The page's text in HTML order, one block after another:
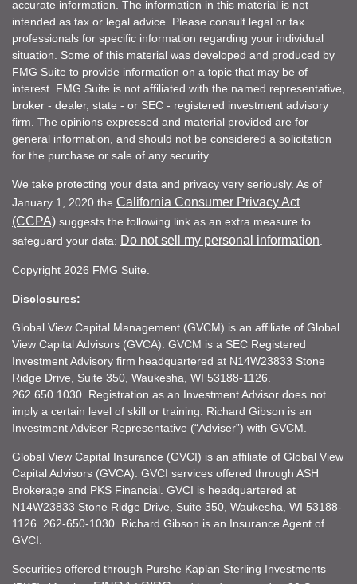
accurate information. The information in this material is not
intended as tax or legal advice. Please consult legal or tax
professionals for specific information regarding your individual
situation. Some of this material was developed and produced by
FMG Suite to provide information on a topic that may be of
interest. FMG Suite is not affiliated with the named representative,
broker - dealer, state - or SEC - registered investment advisory
firm. The opinions expressed and material provided are for
general information, and should not be considered a solicitation
for the purchase or sale of any security.
We take protecting your data and privacy very seriously. As of
January 1, 2020 the California Consumer Privacy Act
(CCPA) suggests the following link as an extra measure to
safeguard your data: Do not sell my personal information
Copyright 2026 FMG Suite.
Disclosures:
Global View Capital Management (GVCM) is an affiliate of Global
View Capital Advisors (GVCA). GVCM is a SEC Registered
Investment Advisory firm headquartered at N14W23833 Stone
Ridge Drive, Suite 350, Waukesha, WI 53188-1126.
262.650.1030. Registration as an Investment Advisor does not
imply a certain level of skill or training. Richard Gibson is an
Investment Adviser Representative (“Adviser”) with GVCM.
Global View Capital Insurance (GVCI) is an affiliate of Global View
Capital Advisors (GVCA). GVCI services offered through ASH
Brokerage and PKS Financial. GVCI is headquartered at
N14W23833 Stone Ridge Drive, Suite 350, Waukesha, WI 53188-
1126. 262-650-1030. Richard Gibson is an Insurance Agent of
GVCI.
Securities offered through Purshe Kaplan Sterling Investments